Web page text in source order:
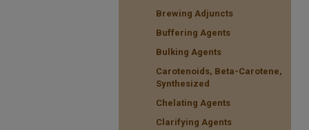
Brewing Adjuncts
Buffering Agents
Bulking Agents
Carotenoids, Beta-Carotene,
Synthesized
Chelating Agents
Clarifying Agents